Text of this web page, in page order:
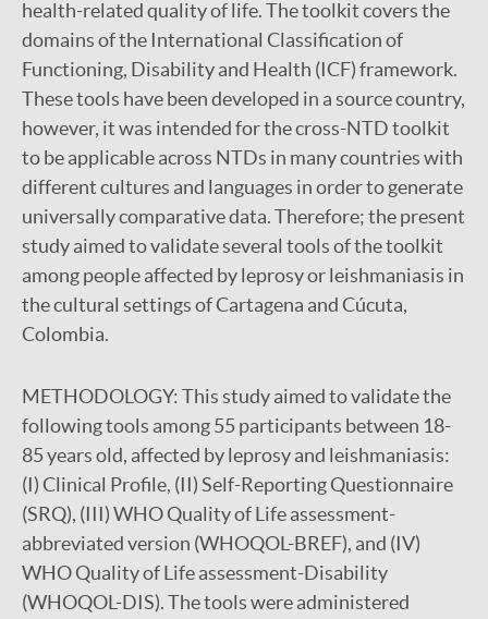
health-related quality of life. The toolkit covers the
domains of the International Classification of
Functioning, Disability and Health (ICF) framework.
These tools have been developed in a source country,
however, it was intended for the cross-NTD toolkit
to be applicable across NTDs in many countries with
different cultures and languages in order to generate
universally comparative data. Therefore; the present
study aimed to validate several tools of the toolkit
among people affected by leprosy or leishmaniasis in
the cultural settings of Cartagena and Cúcuta,
Colombia.
METHODOLOGY:This study aimed to validate the
following tools among 55 participants between 18-
85 years old, affected by leprosy and leishmaniasis:
(I) Clinical Profile, (II) Self-Reporting Questionnaire
(SRQ), (III) WHO Quality of Life assessment-
abbreviated version (WHOQOL-BREF), and (IV)
WHO Quality of Life assessment-Disability
(WHOQOL-DIS). The tools were administered